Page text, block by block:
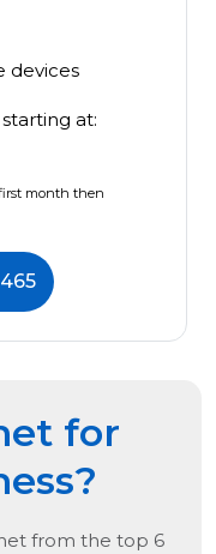
devices
at:
month then
for
from the top 6